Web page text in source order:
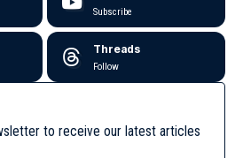
Subscribe
Threads
Follow
to receive our latest articles